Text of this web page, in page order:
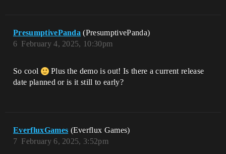
PresumptivePanda (PresumptivePanda)
February 4, 2025, 10:30pm
6
So cool
Plus the demo is out! Is there a current release
date planned or is it still to early?
EverfluxGames (Everflux Games)
February 6, 2025, 3:52pm
7